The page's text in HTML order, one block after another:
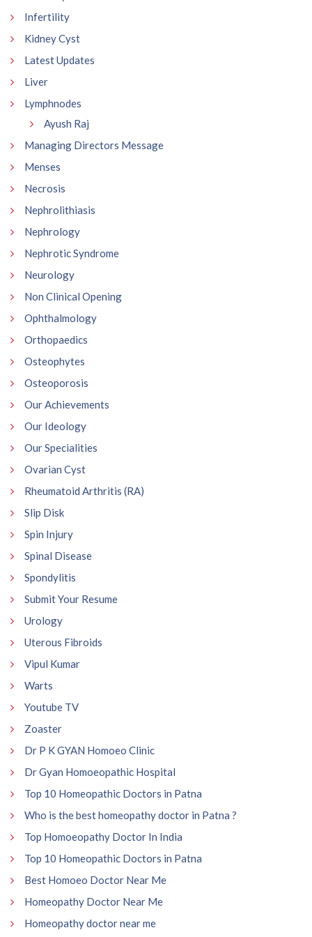
Infertility
Kidney Cyst
Latest Updates
Liver
Lymphnodes
Ayush Raj
Managing Directors Message
Menses
Necrosis
Nephrolithiasis
Nephrology
Nephrotic Syndrome
Neurology
Non Clinical Opening
Ophthalmology
Orthopaedics
Osteophytes
Osteoporosis
Our Achievements
Our Ideology
Our Specialities
Ovarian Cyst
Rheumatoid Arthritis (RA)
Slip Disk
Spin Injury
Spinal Disease
Spondylitis
Submit Your Resume
Urology
Uterous Fibroids
Vipul Kumar
Warts
Youtube TV
Zoaster
Dr P K GYAN Homoeo Clinic
Dr Gyan Homoeopathic Hospital
Top 10 Homeopathic Doctors in Patna
Who is the best homeopathy doctor in Patna ?
Top Homoeopathy Doctor In India
Top 10 Homeopathic Doctors in Patna
Best Homoeo Doctor Near Me
Homeopathy Doctor Near Me
Homeopathy doctor near me